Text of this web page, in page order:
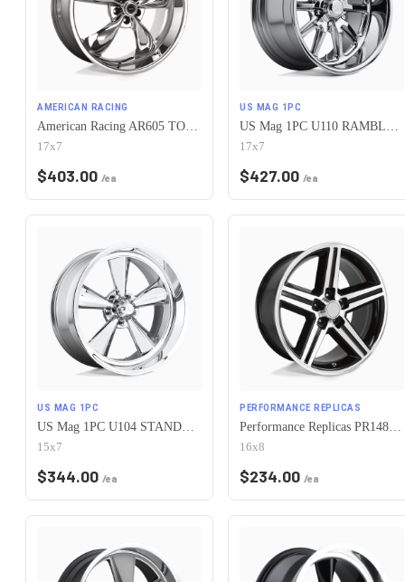
AMERICAN RACING
American Racing AR605 TORQ THRUST M 5X120.65 17X7 0 CHROME
17x7
$403.00 /ea
US MAG 1PC
US Mag 1PC U110 RAMBLER 5X120.65 17X7 +1 CHROME PLATED
17x7
$427.00 /ea
US MAG 1PC
US Mag 1PC U104 STANDARD 5X120.65 15X7 -6 CHROME PLATED
15x7
$344.00 /ea
PERFORMANCE REPLICAS
Performance Replicas PR148 5X120.65 16X8 +0 GLOSS BLACK MACHINED
16x8
$234.00 /ea